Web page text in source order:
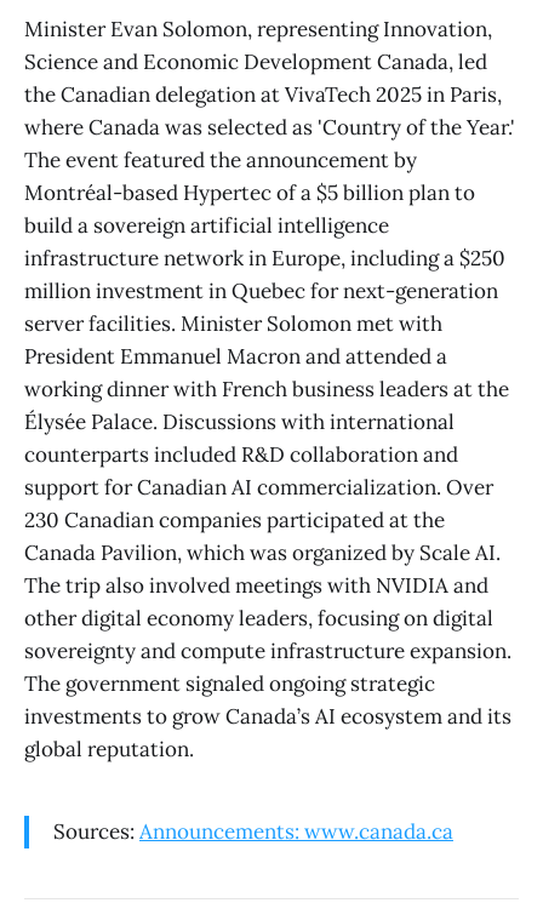
Minister Evan Solomon, representing Innovation,
Science and Economic Development Canada, led
the Canadian delegation at VivaTech 2025 in Paris,
where Canada was selected as 'Country of the Year.'
The event featured the announcement by
Montréal-based Hypertec of a $5 billion plan to
build a sovereign artificial intelligence
infrastructure network in Europe, including a $250
million investment in Quebec for next-generation
server facilities. Minister Solomon met with
President Emmanuel Macron and attended a
working dinner with French business leaders at the
Élysée Palace. Discussions with international
counterparts included R&D collaboration and
support for Canadian AI commercialization. Over
230 Canadian companies participated at the
Canada Pavilion, which was organized by Scale AI.
The trip also involved meetings with NVIDIA and
other digital economy leaders, focusing on digital
sovereignty and compute infrastructure expansion.
The government signaled ongoing strategic
investments to grow Canada’s AI ecosystem and its
global reputation.
Sources: Announcements: www.canada.ca